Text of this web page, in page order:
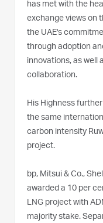
has met with the
exchange views on
the UAE's
through adoption
innovations, as well
collaboration.
His Highness
the same
carbon intensity
project.
bp, Mitsui & Co.,
awarded a 10 per
LNG project with
majority stake.